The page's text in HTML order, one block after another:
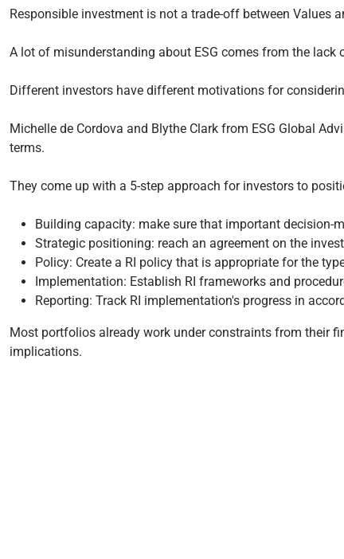
Responsible investment is not a trade-off between Values
A lot of misunderstanding about ESG comes from the
Different investors have different motivations for
Michelle de Cordova and Blythe Clark from ESG Global
terms.
They come up with a 5-step approach for investors to
Building capacity: make sure that important decision-
Strategic positioning: reach an agreement on the
Policy: Create a RI policy that is appropriate for the
Implementation: Establish RI frameworks and
Reporting: Track RI implementation's progress in
Most portfolios already work under constraints from their
implications.